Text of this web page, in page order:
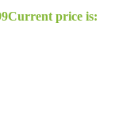
Current price is: